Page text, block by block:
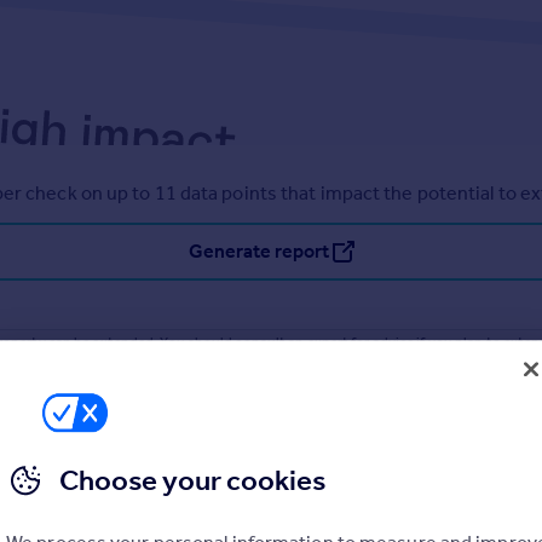
check on up to 11 data points that impact the potential to
Generate report
can be extended. You should consult an expert for advice if you plan to
Choose your cookies